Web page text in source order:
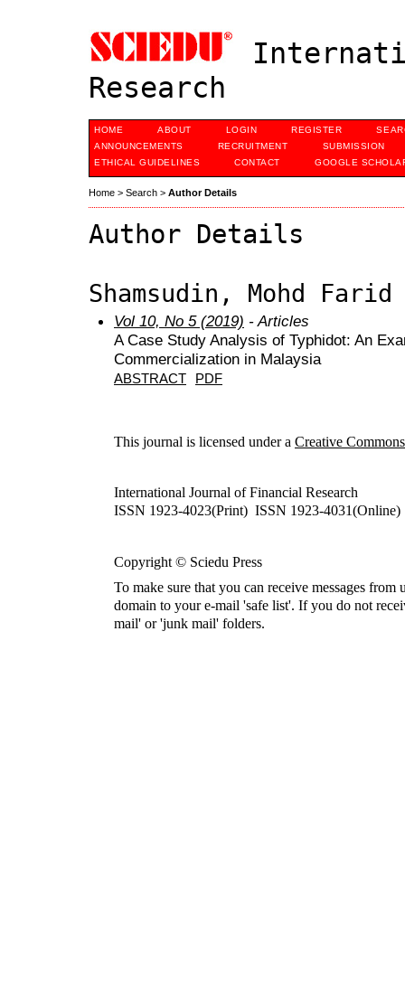
Research
HOME ABOUT LOGIN REGISTER
ANNOUNCEMENTS
RECRUITMENT
SUBMISSION
ETHICAL GUIDELINES
CONTACT GOOGLE
Home > Search > Author Details
Author Details
Shamsudin, Mohd Farid
Vol 10, No 5 (2019) - Articles
A Case Study Analysis of Typhidot: An
Commercialization in Malaysia
ABSTRACT PDF
This journal is licensed under a Creative
International Journal of Financial Research
ISSN 1923-4023(Print) ISSN 1923-4031(Online)
Copyright © Sciedu Press
To make sure that you can receive messages from
domain to your e-mail 'safe list'. If you do not
mail' or 'junk mail' folders.